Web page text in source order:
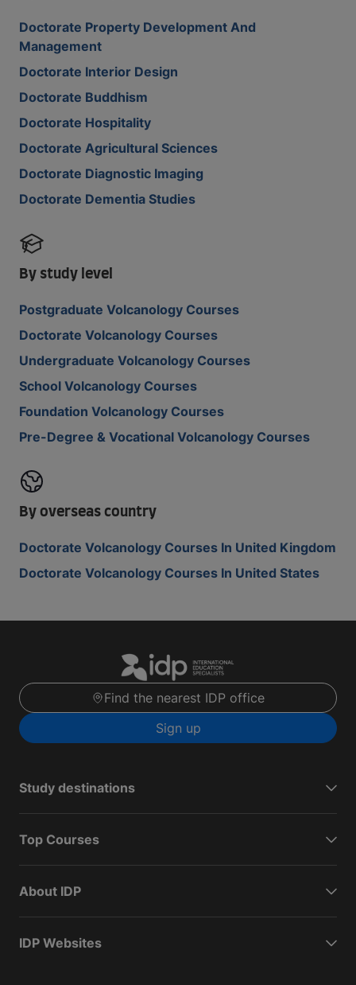
Doctorate Property Development And
Management
Doctorate Interior Design
Doctorate Buddhism
Doctorate Hospitality
Doctorate Agricultural Sciences
Doctorate Diagnostic Imaging
Doctorate Dementia Studies
By study level
Postgraduate Volcanology Courses
Doctorate Volcanology Courses
Undergraduate Volcanology Courses
School Volcanology Courses
Foundation Volcanology Courses
Pre-Degree & Vocational Volcanology Courses
By overseas country
Doctorate Volcanology Courses In United Kingdom
Doctorate Volcanology Courses In United States
Find the nearest IDP office
Sign up
Study destinations
Top Courses
About IDP
IDP Websites